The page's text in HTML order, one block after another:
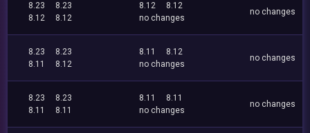
8.23
8.23
8.12
8.12
8.12
8.12
no changes
no changes
8.23
8.23
8.11
8.12
8.11
8.12
no changes
no changes
8.23
8.23
8.11
8.11
8.11
8.11
no changes
no changes